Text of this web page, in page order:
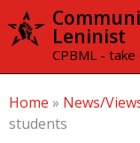
Leninist
CPBML -
Home » News/
students